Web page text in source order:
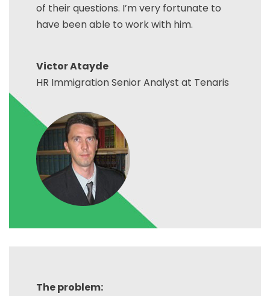
of their questions. I’m very fortunate to
have been able to work with him.
Victor Atayde
HR Immigration Senior Analyst at Tenaris
The problem: